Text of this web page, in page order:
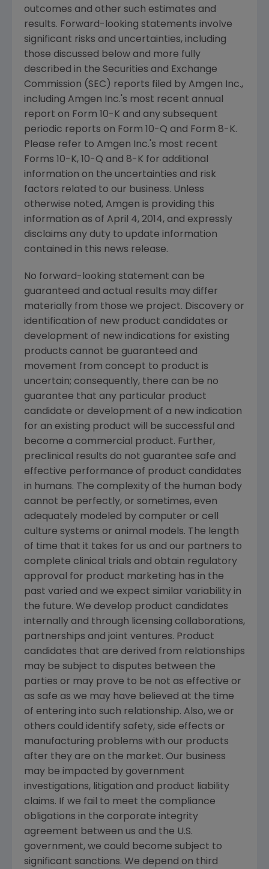
outcomes and other such estimates and
results. Forward-looking statements involve
significant risks and uncertainties, including
those discussed below and more fully
described in the Securities and Exchange
Commission (SEC ) reports filed by Amgen Inc.,
including Amgen Inc.'s most recent annual
report on Form 10-K and any subsequent
periodic reports on Form 10-Q and Form 8-K.
Please refer to Amgen Inc.'s most recent
Forms 10-K, 10-Q and 8-K for additional
information on the uncertainties and risk
factors related to our business. Unless
otherwise noted, Amgen is providing this
information as of April 4, 2014, and expressly
disclaims any duty to update information
contained in this news release.
No forward-looking statement can be
guaranteed and actual results may differ
materially from those we project. Discovery or
identification of new product candidates or
development of new indications for existing
products cannot be guaranteed and
movement from concept to product is
uncertain; consequently, there can be no
guarantee that any particular product
candidate or development of a new indication
for an existing product will be successful and
become a commercial product. Further,
preclinical results do not guarantee safe and
effective performance of product candidates
in humans. The complexity of the human body
cannot be perfectly, or sometimes, even
adequately modeled by computer or cell
culture systems or animal models. The length
of time that it takes for us and our partners to
complete clinical trials and obtain regulatory
approval for product marketing has in the
past varied and we expect similar variability in
the future. We develop product candidates
internally and through licensing collaborations,
partnerships and joint ventures. Product
candidates that are derived from relationships
may be subject to disputes between the
parties or may prove to be not as effective or
as safe as we may have believed at the time
of entering into such relationship. Also, we or
others could identify safety, side effects or
manufacturing problems with our products
after they are on the market. Our business
may be impacted by government
investigations, litigation and product liability
claims. If we fail to meet the compliance
obligations in the corporate integrity
agreement between us and the U.S.
government, we could become subject to
significant sanctions. We depend on third